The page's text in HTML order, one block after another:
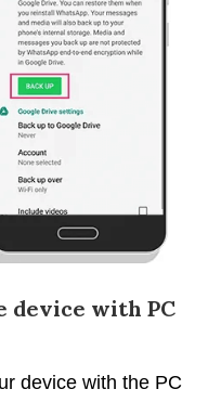
device with PC
device with the PC